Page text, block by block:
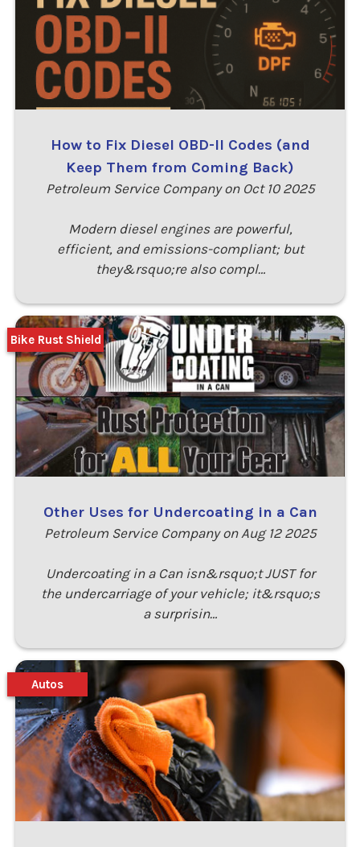
How to Fix Diesel OBD-II Codes (and
Keep Them from Coming Back)
Petroleum Service Company on Oct 10 2025
Modern diesel engines are powerful,
efficient, and emissions-compliant; but
they&rsquo;re also compl…
Other Uses for Undercoating in a Can
Petroleum Service Company on Aug 12 2025
Undercoating in a Can isn&rsquo;t JUST for
the undercarriage of your vehicle; it&rsquo;s
a surprisin…
Bike Rust Shield
Autos